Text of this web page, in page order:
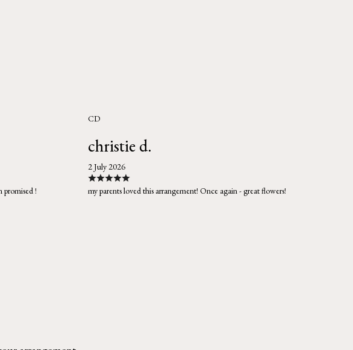
promised !
CD
christie d.
2 July 2026
my parents loved this arrangement! Once again - great flowers!